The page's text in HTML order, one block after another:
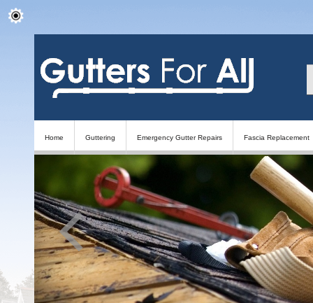
Home Guttering Emergency Gutter Repairs Fascia Replacement